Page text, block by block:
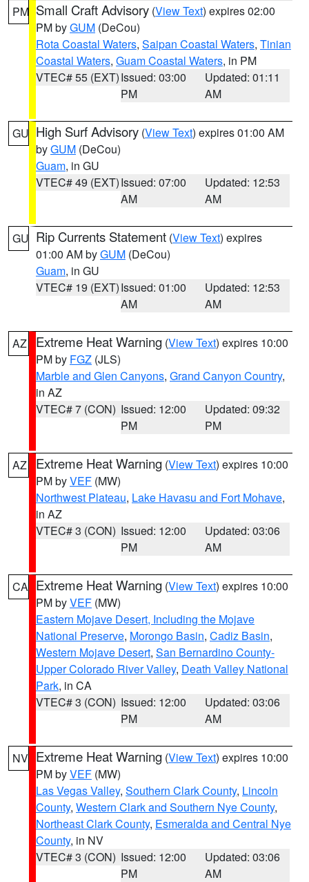
PM Small Craft Advisory (View Text) expires 02:00
PM byGUM (DeCou)
Rota Coastal Waters, Saipan Coastal Waters, Tinian
Coastal Waters, Guam Coastal Waters, in PM
VTEC# 55 (EXT)Issued: 03:00
PM
Updated: 01:11
AM
GU High Surf Advisory (View Text) expires 01:00 AM
byGUM (DeCou)
Guam, in GU
VTEC# 49 (EXT)Issued: 07:00
AM
Updated: 12:53
AM
GU Rip Currents Statement (View Text) expires
01:00 AM byGUM (DeCou)
Guam, in GU
VTEC# 19 (EXT)Issued: 01:00
AM
Updated: 12:53
AM
AZ Extreme Heat Warning (View Text) expires 10:00
PM by FGZ (JLS)
Marble and Glen Canyons, Grand Canyon Country,
in AZ
VTEC# 7 (CON) Issued: 12:00
PM
Updated: 09:32
PM
AZ Extreme Heat Warning (View Text) expires 10:00
PM byVEF (MW)
Northwest Plateau, Lake Havasu and Fort Mohave,
in AZ
VTEC# 3 (CON) Issued: 12:00
PM
Updated: 03:06
AM
CA Extreme Heat Warning (View Text) expires 10:00
PM byVEF (MW)
Eastern Mojave Desert, Including the Mojave
National Preserve, Morongo Basin, Cadiz Basin,
Western Mojave Desert, San Bernardino County-
Upper Colorado River Valley, Death Valley National
Park, in CA
VTEC# 3 (CON) Issued: 12:00
PM
Updated: 03:06
AM
NV Extreme Heat Warning (View Text) expires 10:00
PM byVEF (MW)
Las Vegas Valley, Southern Clark County, Lincoln
County, Western Clark and Southern Nye County,
Northeast Clark County, Esmeralda and Central Nye
County, in NV
VTEC# 3 (CON) Issued: 12:00
PM
Updated: 03:06
AM